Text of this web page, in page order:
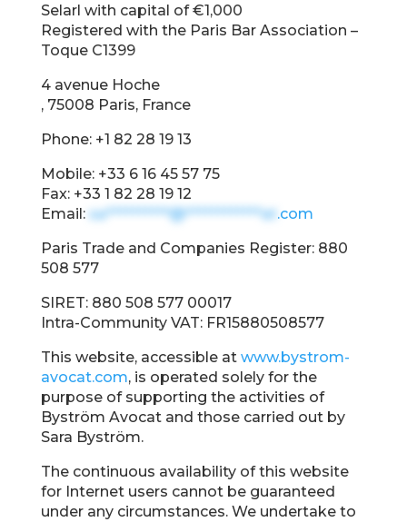
Selarl with capital of €1,000
Registered with the Paris Bar Association –
Toque C1399
4 avenue Hoche
, 75008 Paris, France
Phone: +1 82 28 19 13
Mobile: +33 6 16 45 57 75
Fax: +33 1 82 28 19 12
Email: sa**********@************at .com
Paris Trade and Companies Register: 880
508 577
SIRET: 880 508 577 00017
Intra-Community VAT: FR15880508577
This website, accessible at www.bystrom-
avocat.com, is operated solely for the
purpose of supporting the activities of
Byström Avocat and those carried out by
Sara Byström.
The continuous availability of this website
for Internet users cannot be guaranteed
under any circumstances. We undertake to